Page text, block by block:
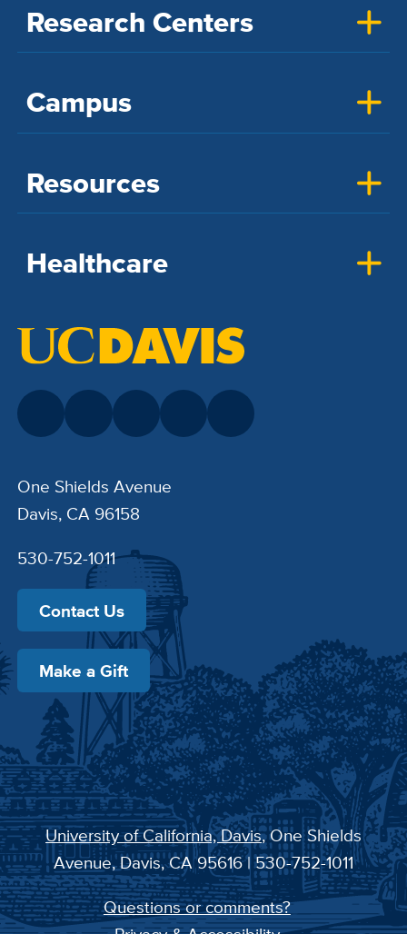
Research Centers
Campus
Resources
Healthcare
One Shields Avenue
Davis, CA 96158
530-752-1011
Contact Us
Make a Gift
University of California, Davis, One Shields
Avenue, Davis, CA 95616 | 530-752-1011
Questions or comments?